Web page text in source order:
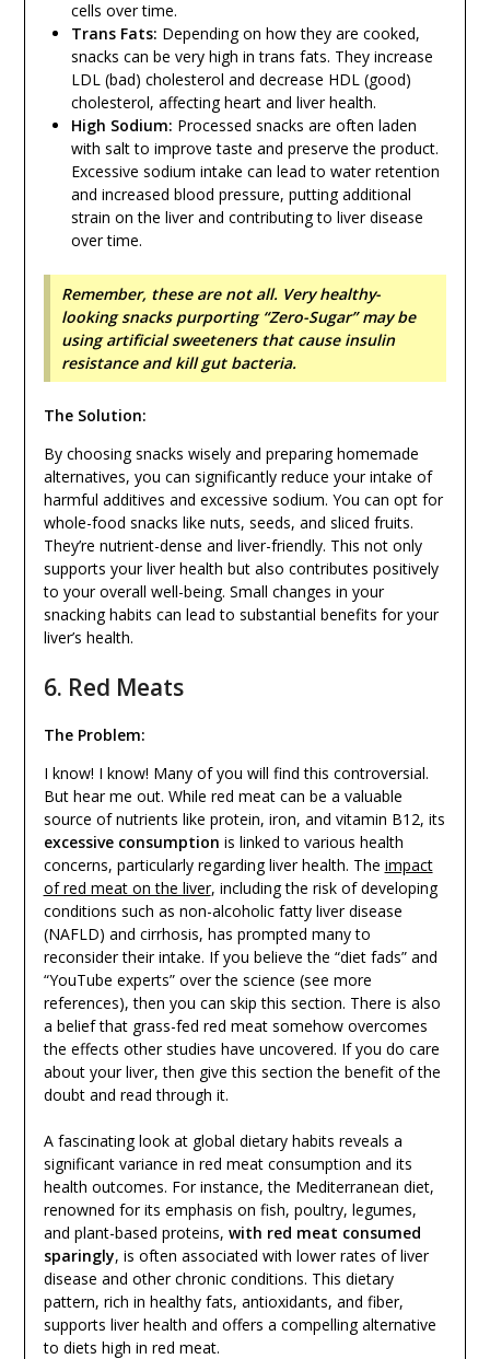
cells over time.
Trans Fats: Depending on how they are cooked,
snacks can be very high in trans fats. They increase
LDL (bad) cholesterol and decrease HDL (good)
cholesterol, affecting heart and liver health.
High Sodium: Processed snacks are often laden
with salt to improve taste and preserve the product.
Excessive sodium intake can lead to water retention
and increased blood pressure, putting additional
strain on the liver and contributing to liver disease
over time.
Remember, these are not all. Very healthy-
looking snacks purporting “Zero-Sugar” may be
using artificial sweeteners that cause insulin
resistance and kill gut bacteria.
The Solution:
By choosing snacks wisely and preparing homemade
alternatives, you can significantly reduce your intake of
harmful additives and excessive sodium. You can opt for
whole-food snacks like nuts, seeds, and sliced fruits.
They’re nutrient-dense and liver-friendly. This not only
supports your liver health but also contributes positively
to your overall well-being. Small changes in your
snacking habits can lead to substantial benefits for your
liver’s health.
6. Red Meats
The Problem:
I know! I know! Many of you will find this controversial.
But hear me out. While red meat can be a valuable
source of nutrients like protein, iron, and vitamin B12, its
excessive consumption is linked to various health
concerns, particularly regarding liver health. The impact
of red meat on the liver, including the risk of developing
conditions such as non-alcoholic fatty liver disease
(NAFLD) and cirrhosis, has prompted many to
reconsider their intake. If you believe the “diet fads” and
“YouTube experts” over the science (see more
references), then you can skip this section. There is also
a belief that grass-fed red meat somehow overcomes
the effects other studies have uncovered. If you do care
about your liver, then give this section the benefit of the
doubt and read through it.
A fascinating look at global dietary habits reveals a
significant variance in red meat consumption and its
health outcomes. For instance, the Mediterranean diet,
renowned for its emphasis on fish, poultry, legumes,
and plant-based proteins, with red meat consumed
sparingly, is often associated with lower rates of liver
disease and other chronic conditions. This dietary
pattern, rich in healthy fats, antioxidants, and fiber,
supports liver health and offers a compelling alternative
to diets high in red meat.